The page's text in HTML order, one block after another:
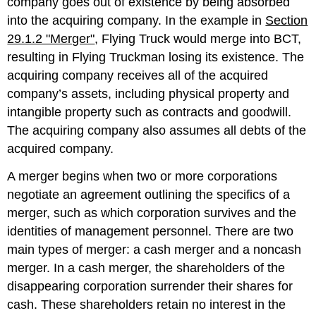
into the acquiring company. In the example in Section
29.1.2 "Merger", Flying Truck would merge into BCT,
resulting in Flying Truckman losing its existence. The
acquiring company receives all of the acquired
company’s assets, including physical property and
intangible property such as contracts and goodwill.
The acquiring company also assumes all debts of the
acquired company.
A merger begins when two or more corporations
negotiate an agreement outlining the specifics of a
merger, such as which corporation survives and the
identities of management personnel. There are two
main types of merger: a cash merger and a noncash
merger. In a cash merger, the shareholders of the
disappearing corporation surrender their shares for
cash. These shareholders retain no interest in the